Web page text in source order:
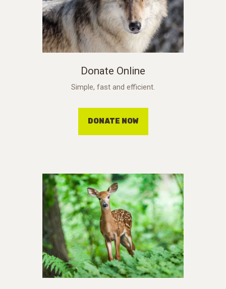
Donate Online
Simple, fast and efficient.
DONATE NOW